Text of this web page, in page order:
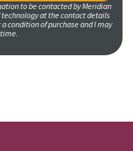
to be contacted by Meridian
at the contact details
condition of purchase and I may